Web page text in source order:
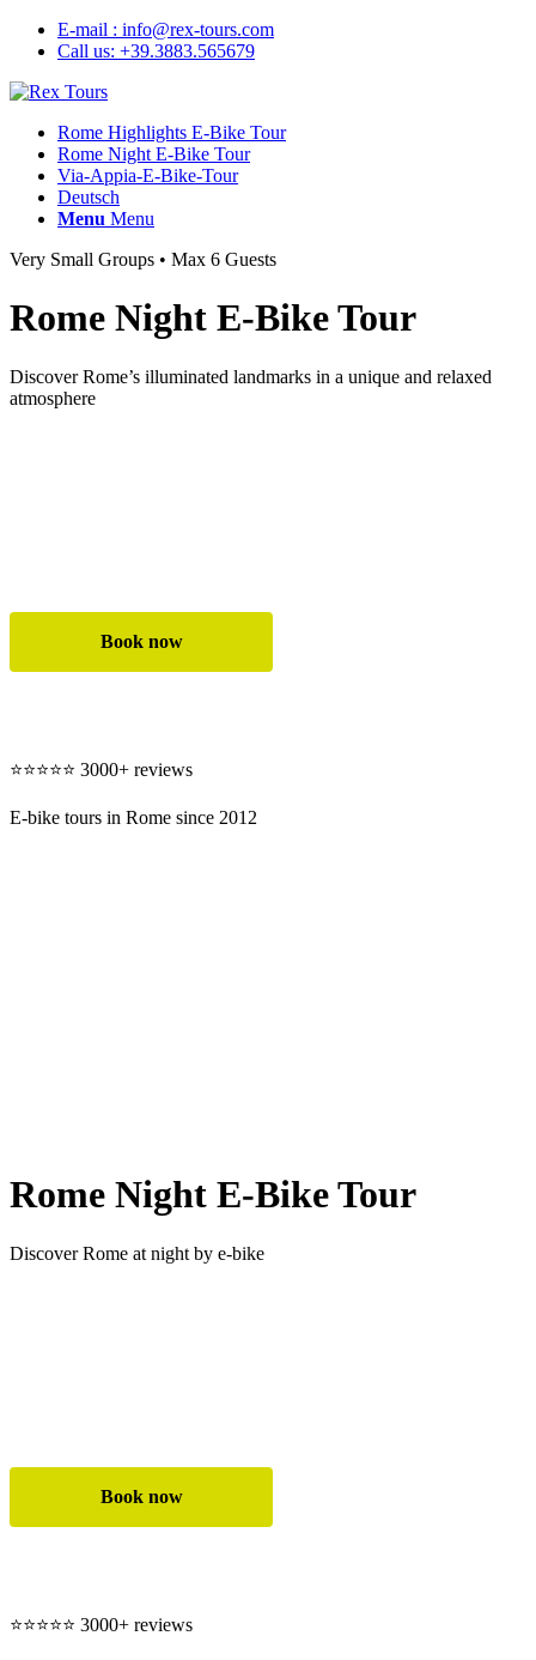
E-mail : info@rex-tours.com
Call us: +39.3883.565679
Rome Highlights E-Bike Tour
Rome Night E-Bike Tour
Via-Appia-E-Bike-Tour
Deutsch
Menu Menu
Very Small Groups • Max 6 Guests
Rome Night E-Bike Tour
Discover Rome’s illuminated landmarks in a unique and relaxed
atmosphere
Book now
⭐⭐⭐⭐⭐ 3000+ reviews
E-bike tours in Rome since 2012
Rome Night E-Bike Tour
Discover Rome at night by e-bike
Book now
⭐⭐⭐⭐⭐ 3000+ reviews